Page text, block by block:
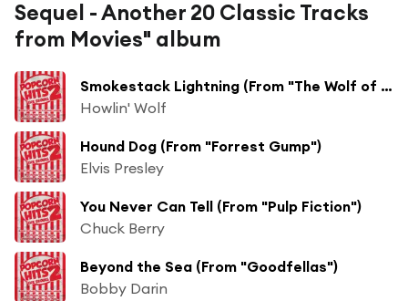
Sequel - Another 20 Classic Tracks
from Movies" album
Smokestack Lightning (From "The Wolf of Wall Street")
Howlin' Wolf
Hound Dog (From "Forrest Gump")
Elvis Presley
You Never Can Tell (From "Pulp Fiction")
Chuck Berry
Beyond the Sea (From "Goodfellas")
Bobby Darin